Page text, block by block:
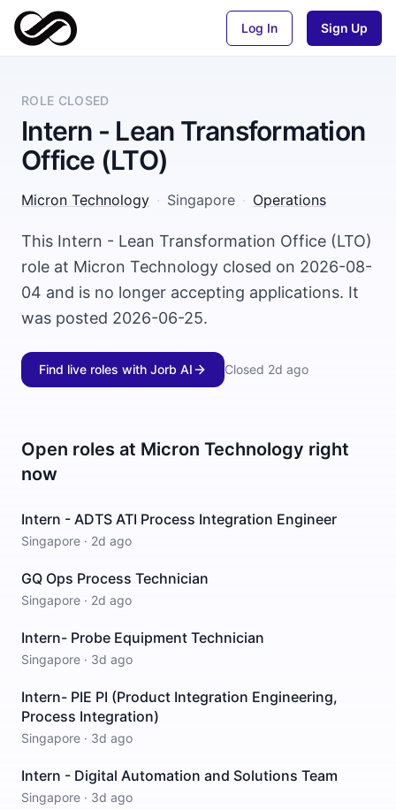
Log In Sign Up
ROLE CLOSED
Intern - Lean Transformation
Office ​(LTO)
Micron Technology · Singapore · Operations
This Intern - Lean Transformation Office ​(LTO)
role at Micron Technology closed on 2026-08-
04 and is no longer accepting applications. It
was posted 2026-06-25.
Find live roles with Jorb AI Closed 2d ago
Open roles at Micron Technology right
now
Intern - ADTS ATI Process Integration Engineer
Singapore · 2d ago
GQ Ops Process Technician
Singapore · 2d ago
Intern- Probe Equipment Technician
Singapore · 3d ago
Intern- PIE PI (Product Integration Engineering,
Process Integration)
Singapore · 3d ago
Intern - Digital Automation and Solutions Team
Singapore · 3d ago